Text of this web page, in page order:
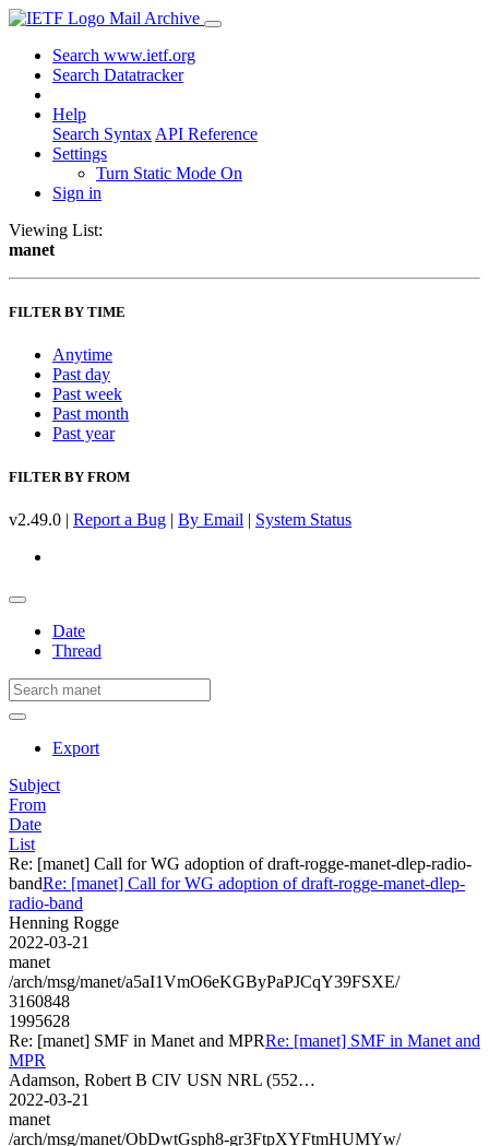
Mail Archive
Search www.ietf.org
Search Datatracker
Help
Search Syntax API Reference
Settings
Turn Static Mode On
Sign in
Viewing List:
manet
FILTER BY TIME
Anytime
Past day
Past week
Past month
Past year
FILTER BY FROM
v2.49.0 | Report a Bug | By Email | System Status
Date
Thread
Export
Subject
From
Date
List
Re: [manet] Call for WG adoption of draft-rogge-manet-dlep-radio-
bandRe: [manet] Call for WG adoption of draft-rogge-manet-dlep-
radio-band
Henning Rogge
2022-03-21
manet
/arch/msg/manet/a5aI1VmO6eKGByPaPJCqY39FSXE/
3160848
1995628
Re: [manet] SMF in Manet and MPRRe: [manet] SMF in Manet and
MPR
Adamson, Robert B CIV USN NRL (552…
2022-03-21
manet
/arch/msg/manet/ObDwtGsph8-gr3FtpXYFtmHUMYw/